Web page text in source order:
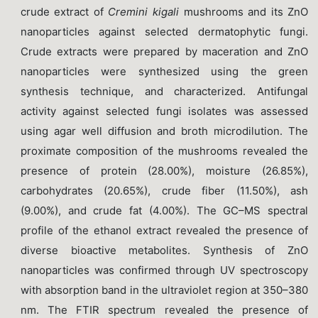
crude extract of Cremini kigali mushrooms and its ZnO
nanoparticles against selected dermatophytic fungi.
Crude extracts were prepared by maceration and ZnO
nanoparticles were synthesized using the green
synthesis technique, and characterized. Antifungal
activity against selected fungi isolates was assessed
using agar well diffusion and broth microdilution. The
proximate composition of the mushrooms revealed the
presence of protein (28.00%), moisture (26.85%),
carbohydrates (20.65%), crude fiber (11.50%), ash
(9.00%), and crude fat (4.00%). The GC–MS spectral
profile of the ethanol extract revealed the presence of
diverse bioactive metabolites. Synthesis of ZnO
nanoparticles was confirmed through UV spectroscopy
with absorption band in the ultraviolet region at 350–380
nm. The FTIR spectrum revealed the presence of